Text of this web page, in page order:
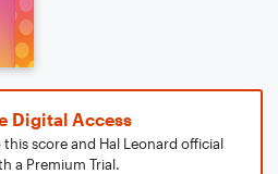
Digital Access
score and Hal Leonard official
a Premium Trial.